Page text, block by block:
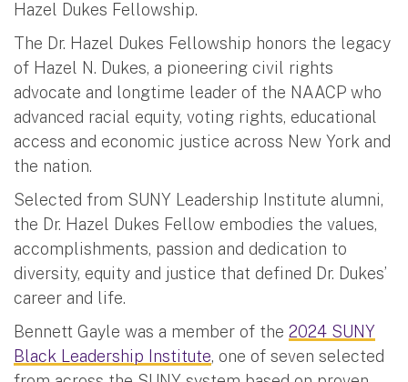
Hazel Dukes Fellowship.
The Dr. Hazel Dukes Fellowship honors the legacy
of Hazel N. Dukes, a pioneering civil rights
advocate and longtime leader of the NAACP who
advanced racial equity, voting rights, educational
access and economic justice across New York and
the nation.
Selected from SUNY Leadership Institute alumni,
the Dr. Hazel Dukes Fellow embodies the values,
accomplishments, passion and dedication to
diversity, equity and justice that defined Dr. Dukes’
career and life.
Bennett Gayle was a member of the 2024 SUNY
Black Leadership Institute, one of seven selected